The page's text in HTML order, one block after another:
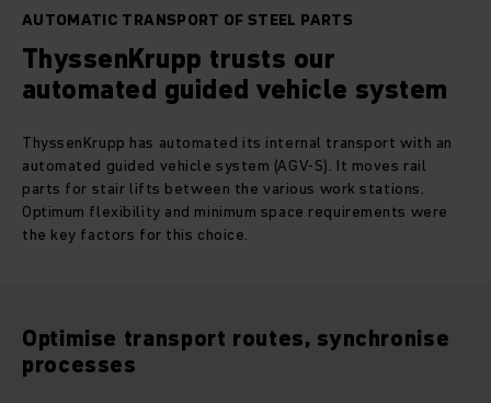
AUTOMATIC TRANSPORT OF STEEL PARTS
ThyssenKrupp trusts our
automated guided vehicle system
ThyssenKrupp has automated its internal transport with an
automated guided vehicle system (AGV-S). It moves rail
parts for stair lifts between the various work stations.
Optimum flexibility and minimum space requirements were
the key factors for this choice.
Optimise transport routes, synchronise
processes